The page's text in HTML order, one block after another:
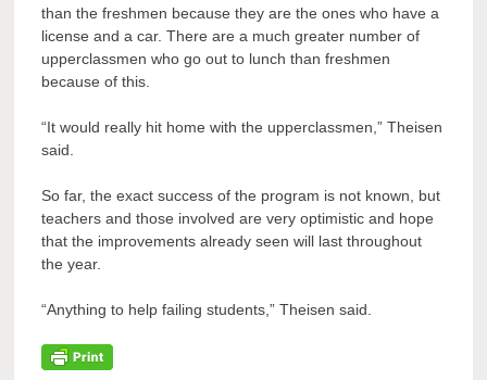
than the freshmen because they are the ones who have a
license and a car. There are a much greater number of
upperclassmen who go out to lunch than freshmen
because of this.
“It would really hit home with the upperclassmen,” Theisen
said.
So far, the exact success of the program is not known, but
teachers and those involved are very optimistic and hope
that the improvements already seen will last throughout
the year.
“Anything to help failing students,” Theisen said.